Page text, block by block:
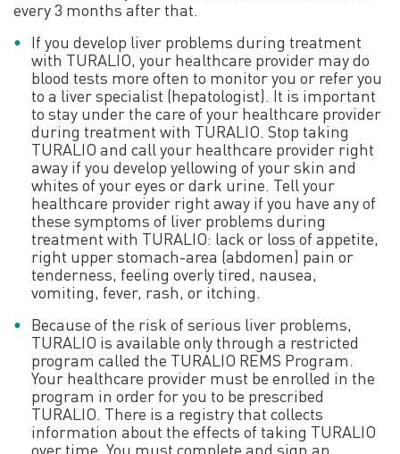
certain adults who have TGCT that is not likely to
improve with surgery.
Learn how to prepare
every 3 months after that.
If you develop liver problems during treatment
with TURALIO, your healthcare provider may do
blood tests more often to monitor you or refer you
to a liver specialist (hepatologist). It is important
to stay under the care of your healthcare provider
during treatment with TURALIO. Stop taking
TURALIO and call your healthcare provider right
away if you develop yellowing of your skin and
whites of your eyes or dark urine. Tell your
healthcare provider right away if you have any of
these symptoms of liver problems during
treatment with TURALIO: lack or loss of appetite,
right upper stomach-area (abdomen) pain or
tenderness, feeling overly tired, nausea,
vomiting, fever, rash, or itching.
Because of the risk of serious liver problems,
TURALIO is available only through a restricted
program called the TURALIO REMS Program.
Your healthcare provider must be enrolled in the
program in order for you to be prescribed
TURALIO. There is a registry that collects
information about the effects of taking TURALIO
over time. You must complete and sign an